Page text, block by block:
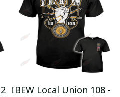
IBEW Local Union 108 -